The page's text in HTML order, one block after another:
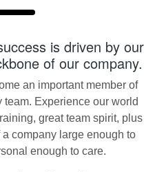
is driven by our
of our company.
an important member of
Experience our world
great team spirit, plus
company large enough to
enough to care.